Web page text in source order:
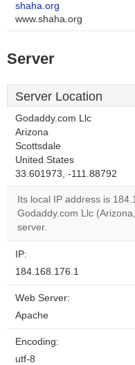
shaha.org
www.shaha.org
Server
Server Location
Godaddy.com Llc
Arizona
Scottsdale
United States
33.601973, -111.88792
Its local IP address is
Godaddy.com Llc
server.
IP:
184.168.176.1
Web Server:
Apache
Encoding:
utf-8